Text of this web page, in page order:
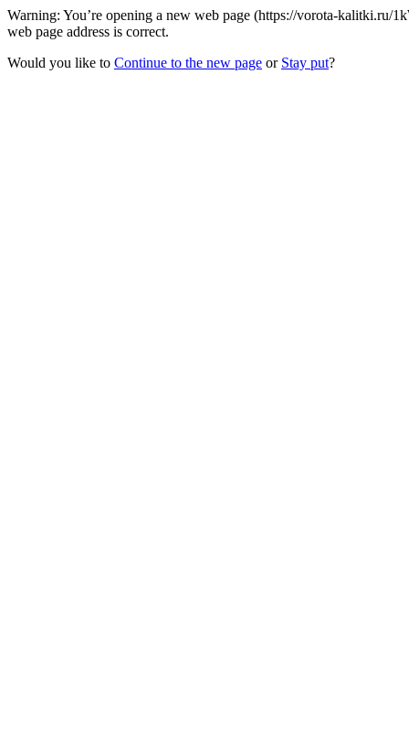
Warning: You’re opening a new web page (https://vorota-kalitki.ru/
web page address is correct.
Would you like to Continue to the new page or Stay put?